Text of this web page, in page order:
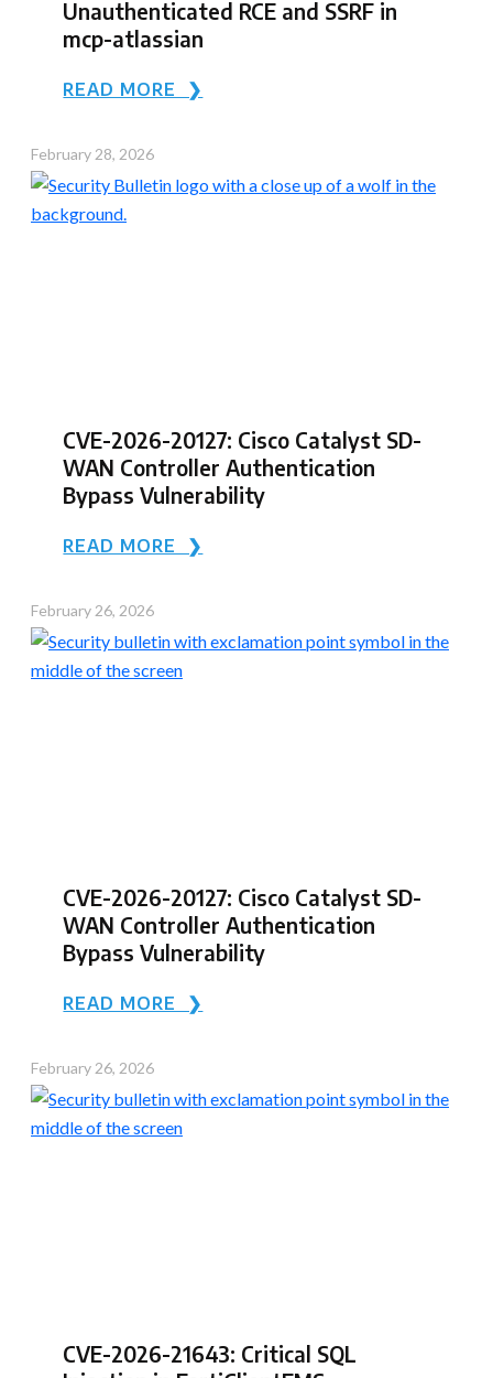
Unauthenticated RCE and SSRF in
mcp-atlassian
READ MORE ❯
February 28, 2026
CVE-2026-20127: Cisco Catalyst SD-
WAN Controller Authentication
Bypass Vulnerability
READ MORE ❯
February 26, 2026
CVE-2026-20127: Cisco Catalyst SD-
WAN Controller Authentication
Bypass Vulnerability
READ MORE ❯
February 26, 2026
CVE-2026-21643: Critical SQL